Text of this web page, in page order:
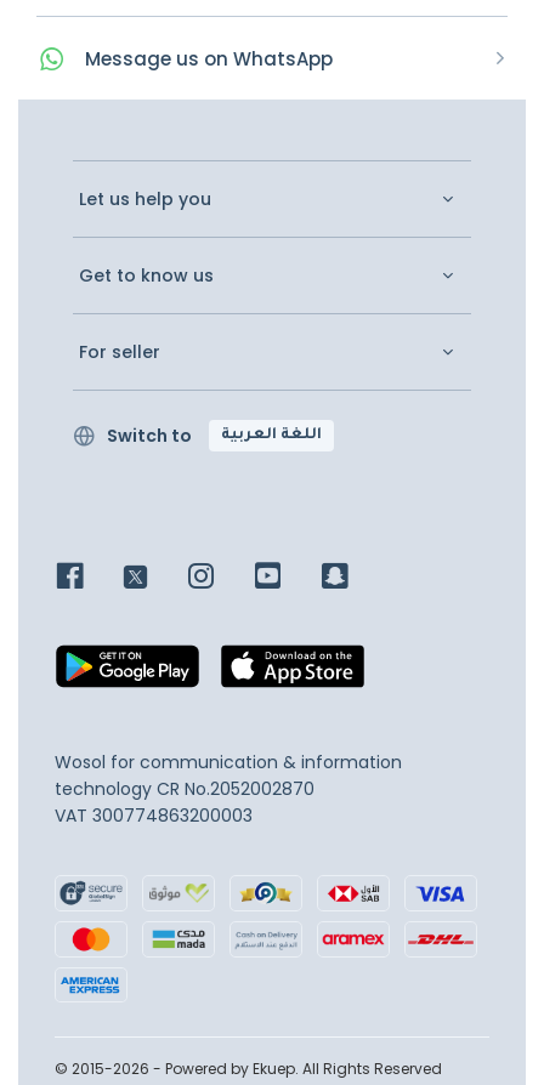
Message us on WhatsApp
Let us help you
Get to know us
For seller
Switch to اللغة العربية
Wosol for communication & information
technology CR No.2052002870
VAT 300774863200003
© 2015-2026 - Powered by Ekuep. All Rights Reserved